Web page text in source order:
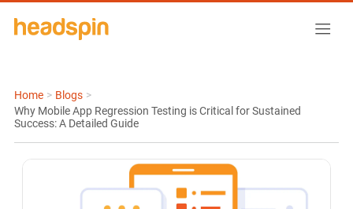
Home > Blogs >
Why Mobile App Regression Testing is Critical for Sustained
Success: A Detailed Guide